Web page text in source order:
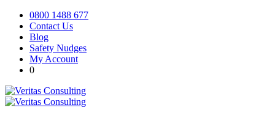
0800 1488 677
Contact Us
Blog
Safety Nudges
My Account
0